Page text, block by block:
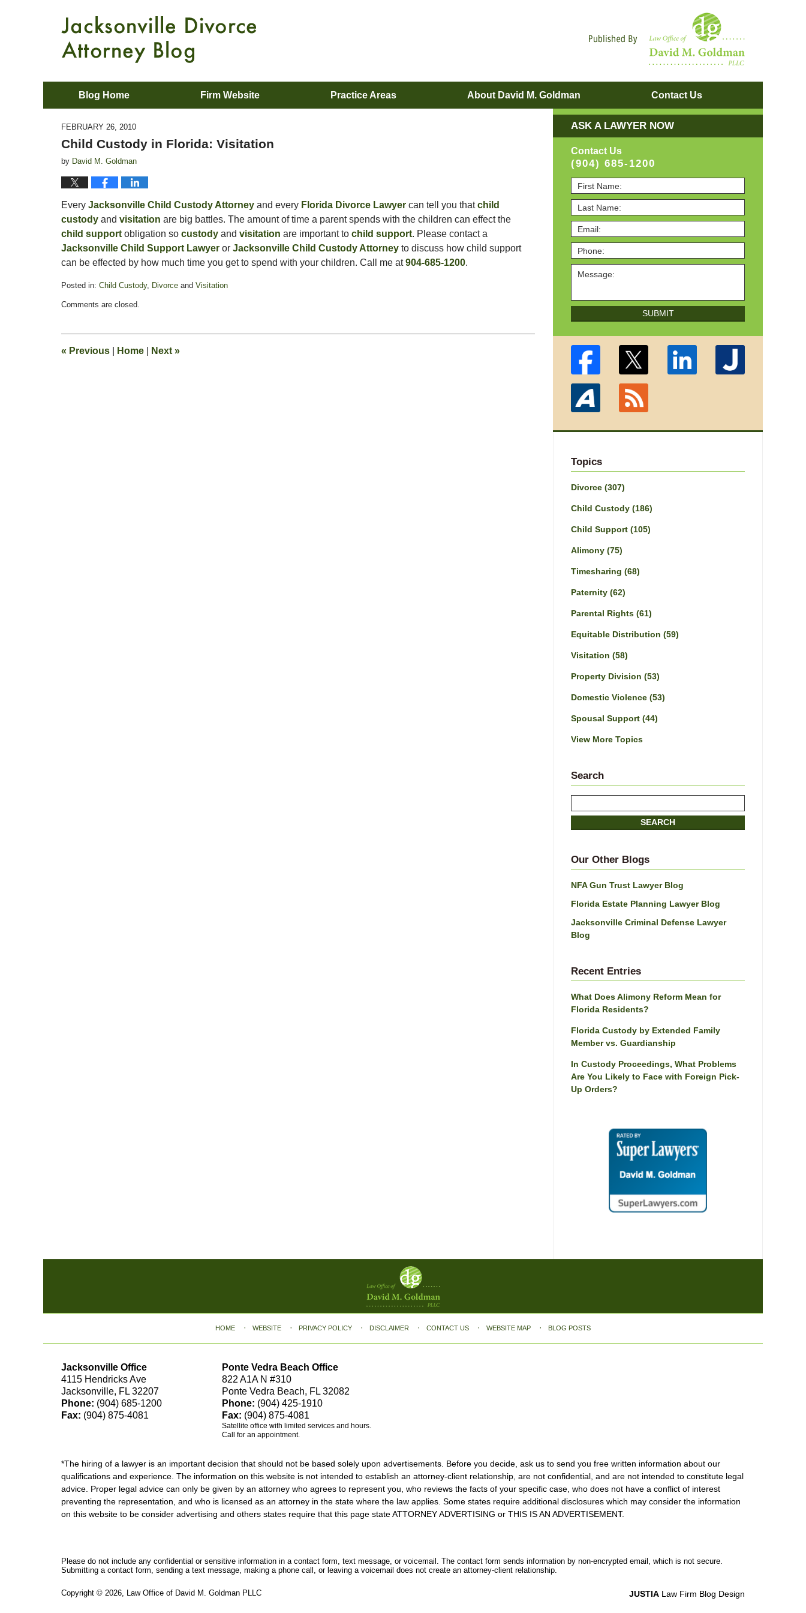
Blog Home Firm Website Practice Areas About David M. Goldman Contact Us
FEBRUARY 26, 2010
Child Custody in Florida: Visitation
by David M. Goldman
Every Jacksonville Child Custody Attorney and every Florida Divorce Lawyer can tell you thatchild
custody and visitation are big battles. The amount of time a parent spends with the children can effect the
child support obligation so custody and visitation are important to child support. Please contact a
Jacksonville Child Support Lawyer or Jacksonville Child Custody Attorney to discuss how child support
can be effected by how much time you get to spend with your children. Call me at904-685-1200.
Posted in: Child Custody, Divorce and Visitation
February
pm
Comments are closed.
« Previous Home Next »
ASK A LAWYER NOW
Contact Us
(904) 685-1200
SUBMIT
Topics
Divorce (307)
Child Custody (186)
Child Support (105)
Alimony (75)
Timesharing (68)
Paternity (62)
Parental Rights (61)
Equitable Distribution (59)
Visitation (58)
Property Division (53)
Domestic Violence (53)
Spousal Support (44)
View More Topics
Search
on
Blog
SEARCH
Our Other Blogs
NFA Gun Trust Lawyer Blog
Florida Estate Planning Lawyer Blog
Jacksonville Criminal Defense Lawyer
Blog
Recent Entries
What Does Alimony Reform Mean for
Florida Residents?
Florida Custody by Extended Family
Member vs. Guardianship
In Custody Proceedings, What Problems
Are You Likely to Face with Foreign Pick-
Up Orders?
Jacksonville Office
4115 Hendricks Ave
Jacksonville, FL 32207
Phone: (904) 685-1200
Fax: (904) 875-4081
Ponte Vedra Beach Office
822 A1A N #310
Ponte Vedra Beach, FL 32082
Phone: (904) 425-1910
Fax: (904) 875-4081
Satellite office with limited services and hours.
Call for an appointment.
*The hiring of a lawyer is an important decision that should not be based solely upon advertisements. Before you decide, ask us to send you free written information about our
qualifications and experience. The information on this website is not intended to establish an attorney-client relationship, are not confidential, and are not intended to constitute legal
advice. Proper legal advice can only be given by an attorney who agrees to represent you, who reviews the facts of your specific case, who does not have a conflict of interest
preventing the representation, and who is licensed as an attorney in the state where the law applies. Some states require additional disclosures which may consider the information
on this website to be consider advertising and others states require that this page state ATTORNEY ADVERTISING or THIS IS AN ADVERTISEMENT.
HOME WEBSITE PRIVACY POLICY DISCLAIMER CONTACT US WEBSITE MAP BLOG POSTS
Please do not include any confidential or sensitive information in a contact form, text message, or voicemail. The contact form sends information by non-encrypted email, which is not secure.
Submitting a contact form, sending a text message, making a phone call, or leaving a voicemail does not create an attorney-client relationship.
Copyright © 2026, Law Office of David M. Goldman PLLC JUSTIA Law Firm Blog Design